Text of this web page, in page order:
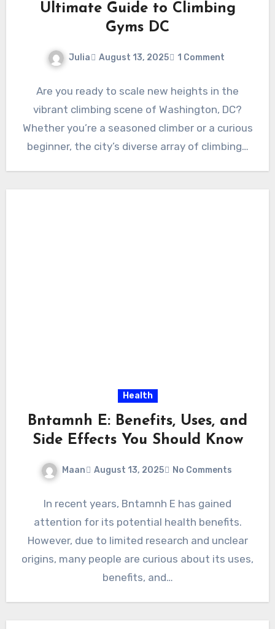
Ultimate Guide to Climbing
Gyms DC
Julia August 13, 2025 1 Comment
Are you ready to scale new heights in the
vibrant climbing scene of Washington, DC?
Whether you’re a seasoned climber or a curious
beginner, the city’s diverse array of climbing…
Health
Bntamnh E: Benefits, Uses, and
Side Effects You Should Know
Maan August 13, 2025 No Comments
In recent years, Bntamnh E has gained
attention for its potential health benefits.
However, due to limited research and unclear
origins, many people are curious about its uses,
benefits, and…